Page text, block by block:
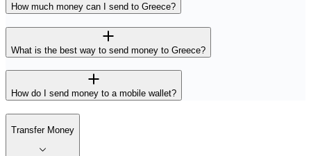
How much money can I send to Greece?
What is the best way to send money to Greece?
How do I send money to a mobile wallet?
Transfer Money